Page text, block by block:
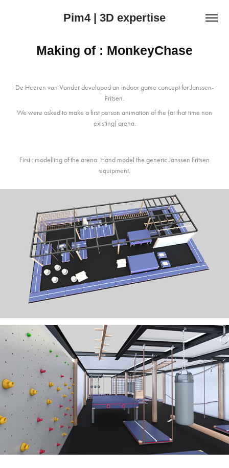
Pim4 | 3D expertise
Making of : MonkeyChase
De Heeren van Vonder developed an indoor game concept for Janssen-
Fritsen.
We were asked to make a first person animation of the (at that time non
existing) arena.
First : modelling of the arena. Hand model the generic Janssen Fritsen
equipment.